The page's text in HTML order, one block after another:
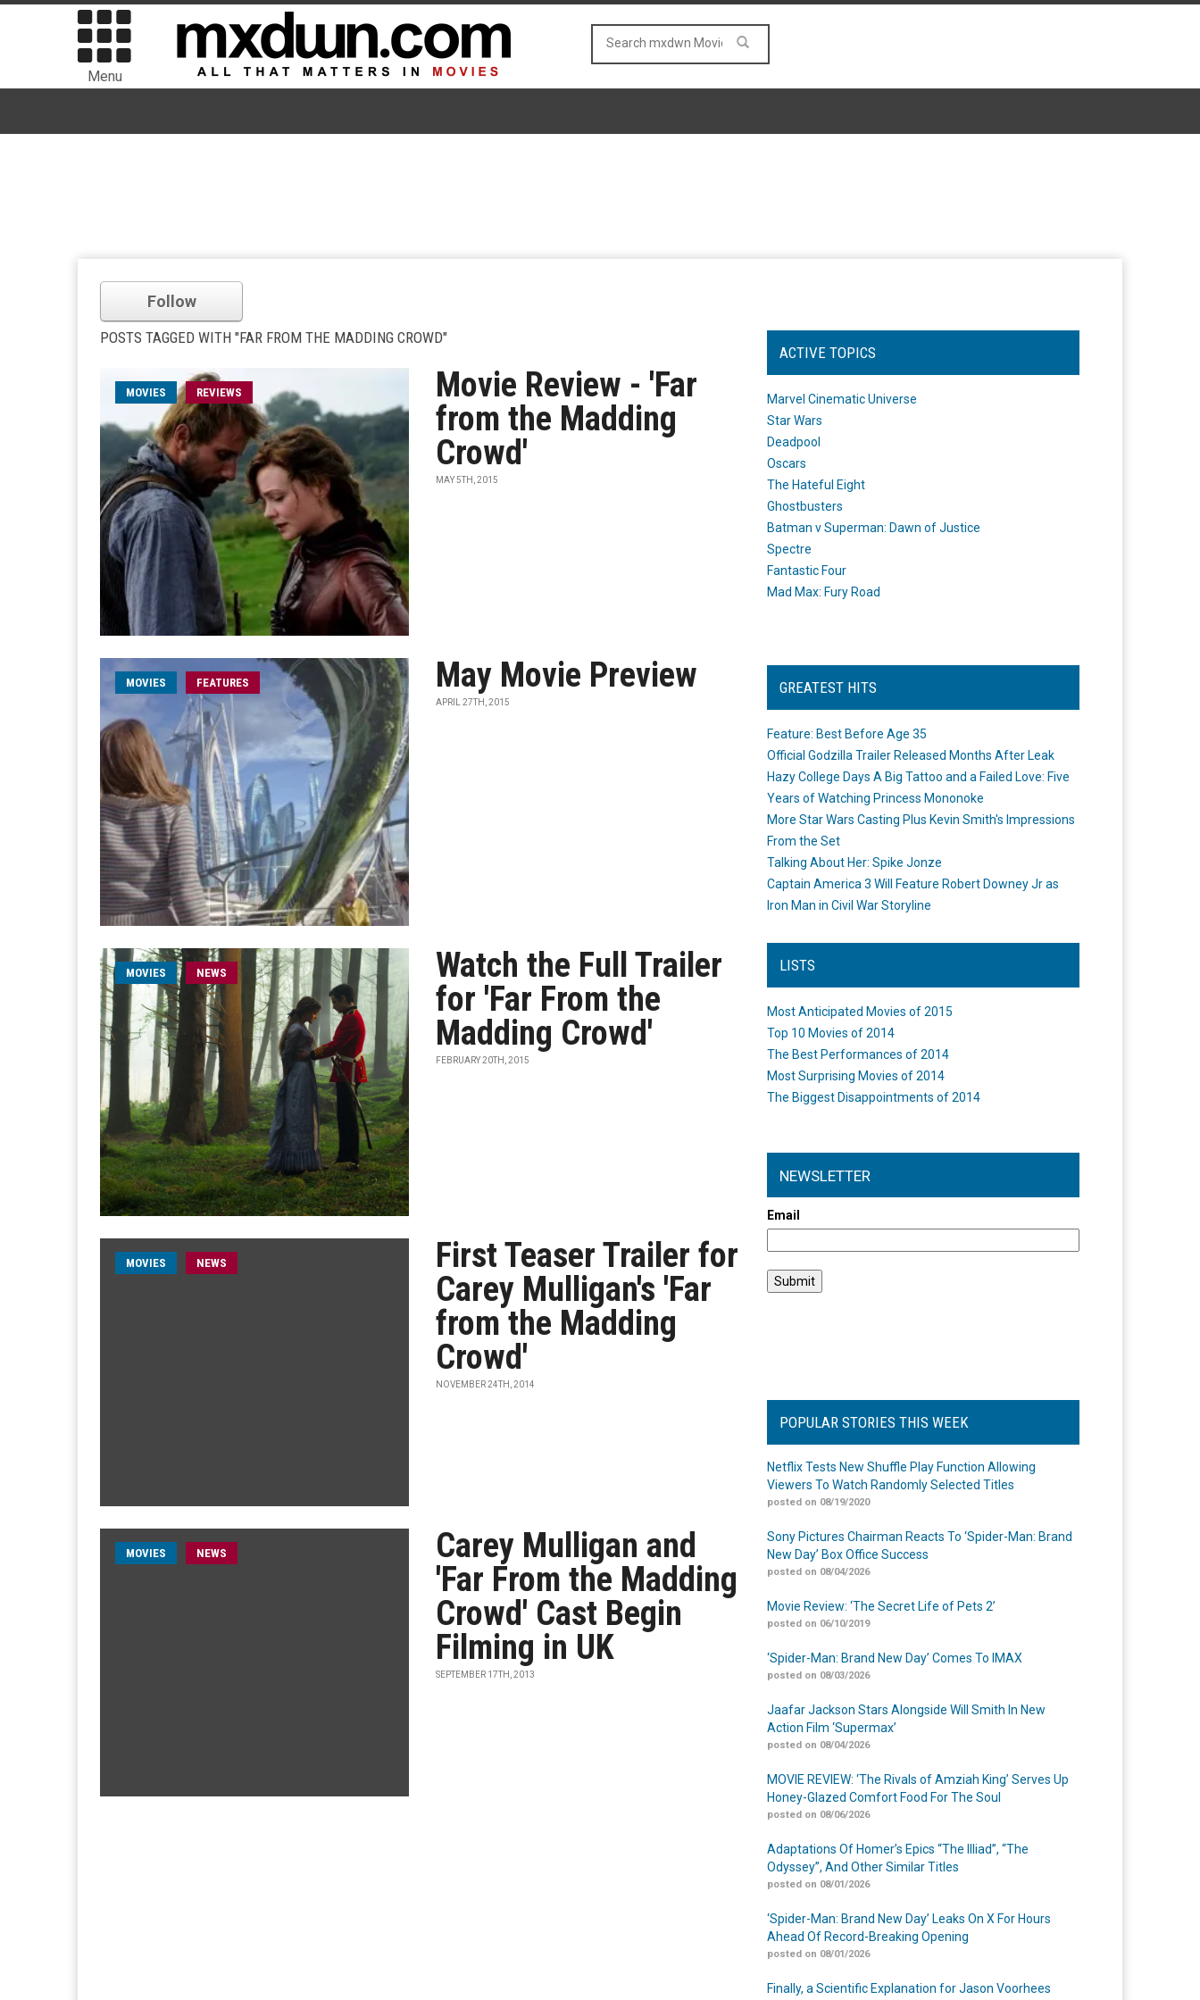
Menu
Follow
POSTS TAGGED WITH "FAR FROM THE MADDING CROWD"
MOVIES REVIEWS
Movie Review - 'Far
from the Madding
Crowd'
MAY 5TH, 2015
MOVIES FEATURES May Movie Preview
APRIL 27TH, 2015
MOVIES NEWS
Watch the Full Trailer
for 'Far From the
Madding Crowd'
FEBRUARY 20TH, 2015
MOVIES NEWS
First Teaser Trailer for
Carey Mulligan's 'Far
from the Madding
Crowd'
NOVEMBER 24TH, 2014
MOVIES NEWS
Carey Mulligan and
'Far From the Madding
Crowd' Cast Begin
Filming in UK
SEPTEMBER 17TH, 2013
ACTIVE TOPICS
Marvel Cinematic Universe
Star Wars
Deadpool
Oscars
The Hateful Eight
Ghostbusters
Batman v Superman: Dawn of Justice
Spectre
Fantastic Four
Mad Max: Fury Road
GREATEST HITS
Feature: Best Before Age 35
Official Godzilla Trailer Released Months After Leak
Hazy College Days A Big Tattoo and a Failed Love: Five
Years of Watching Princess Mononoke
More Star Wars Casting Plus Kevin Smith's Impressions
From the Set
Talking About Her: Spike Jonze
Captain America 3 Will Feature Robert Downey Jr as
Iron Man in Civil War Storyline
LISTS
Most Anticipated Movies of 2015
Top 10 Movies of 2014
The Best Performances of 2014
Most Surprising Movies of 2014
The Biggest Disappointments of 2014
NEWSLETTER
Email
POPULAR STORIES THIS WEEK
Netflix Tests New Shuffle Play Function Allowing
Viewers To Watch Randomly Selected Titles
posted on 08/19/2020
Sony Pictures Chairman Reacts To ‘Spider-Man: Brand
New Day’ Box Office Success
posted on 08/04/2026
Movie Review: ‘The Secret Life of Pets 2’
posted on 06/10/2019
‘Spider-Man: Brand New Day’ Comes To IMAX
posted on 08/03/2026
Jaafar Jackson Stars Alongside Will Smith In New
Action Film ‘Supermax’
posted on 08/04/2026
MOVIE REVIEW: ‘The Rivals of Amziah King’ Serves Up
Honey-Glazed Comfort Food For The Soul
posted on 08/06/2026
Adaptations Of Homer’s Epics “The Illiad”, “The
Odyssey”, And Other Similar Titles
posted on 08/01/2026
‘Spider-Man: Brand New Day’ Leaks On X For Hours
Ahead Of Record-Breaking Opening
posted on 08/01/2026
Finally, a Scientific Explanation for Jason Voorhees